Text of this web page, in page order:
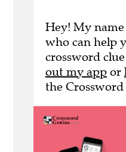
Hey! My name
who can help
crossword
out my app or
the